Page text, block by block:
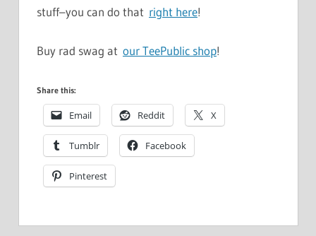
stuff–you can do that right here!
Buy rad swag at our TeePublic shop!
Share this:
Email Reddit X
Tumblr Facebook
Pinterest